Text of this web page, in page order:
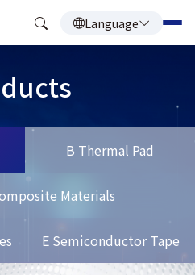
Language
B Thermal Pad
Materials
E Semiconductor Tape